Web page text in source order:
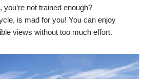
you’re not trained enough?
is mad for you! You can enjoy
views without too much effort.